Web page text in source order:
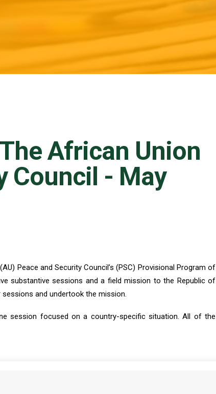
African Union
Council - May
Peace and Security Council’s (PSC) Provisional Program of
substantive sessions and a field mission to the Republic of
and undertook the mission.
session focused on a country-specific situation. All of the